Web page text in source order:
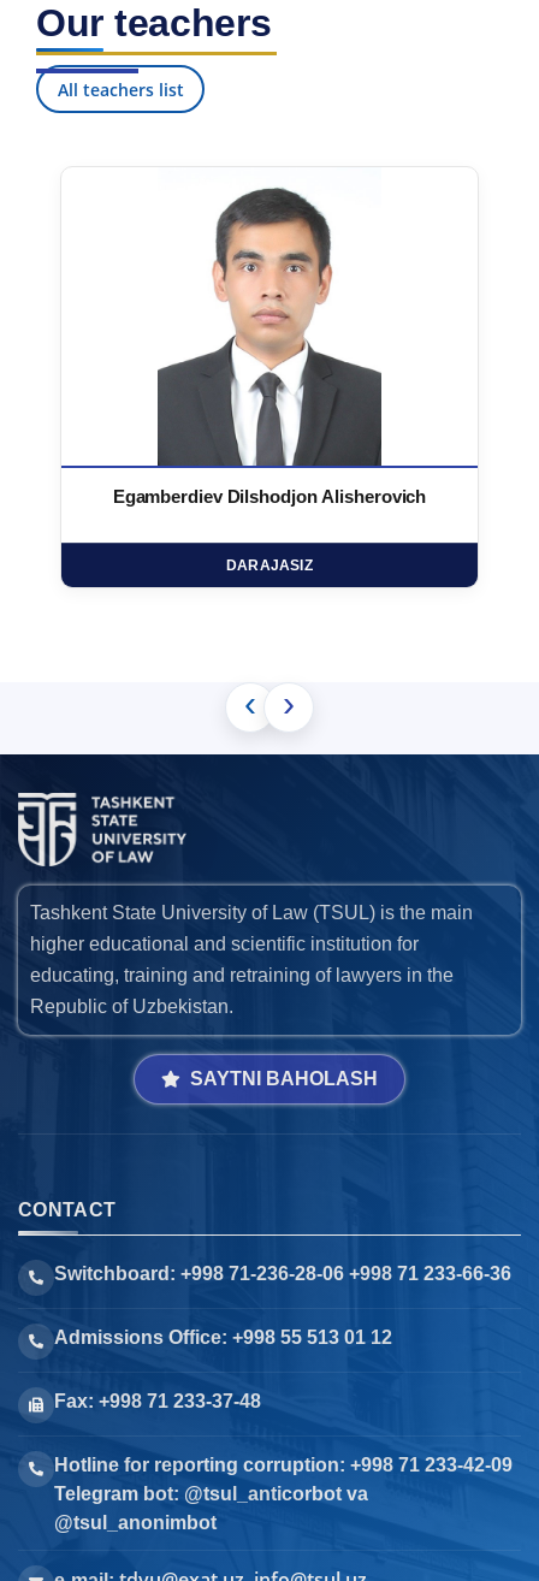
Our teachers
All teachers list
Egamberdiev Dilshodjon Alisherovich
DARAJASIZ
‹ ›
Tashkent State University of Law (TSUL) is the main
higher educational and scientific institution for
educating, training and retraining of lawyers in the
Republic of Uzbekistan.
SAYTNI BAHOLASH
CONTACT
Switchboard: +998 71-236-28-06 +998 71 233-66-36
Admissions Office: +998 55 513 01 12
Fax: +998 71 233-37-48
Hotline for reporting corruption: +998 71 233-42-09
Telegram bot: @tsul_anticorbot va
@tsul_anonimbot